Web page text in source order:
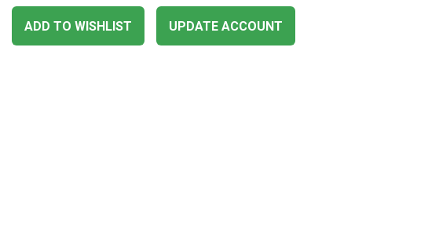
ADD TO WISHLIST UPDATE ACCOUNT